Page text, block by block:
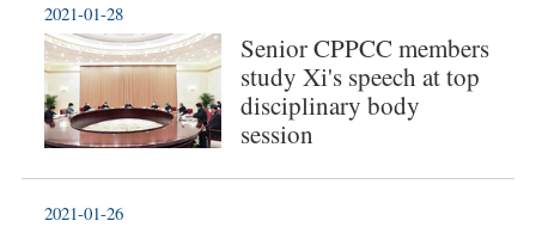
Senior CPPCC members
study Xi's speech at top
disciplinary body
session
2021-01-28
2021-01-26